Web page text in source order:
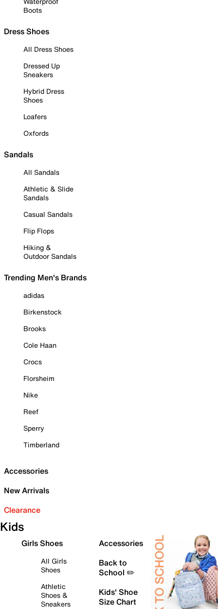
Boots
Dress Shoes
All Dress Shoes
Dressed Up
Sneakers
Hybrid Dress
Shoes
Loafers
Oxfords
Sandals
All Sandals
Athletic & Slide
Sandals
Casual Sandals
Flip Flops
Hiking &
Outdoor Sandals
Trending Men's Brands
adidas
Birkenstock
Brooks
Cole Haan
Crocs
Florsheim
Nike
Reef
Sperry
Timberland
Accessories
New Arrivals
Clearance
Kids
Girls Shoes
All Girls
Shoes
Athletic
Shoes &
Sneakers
Accessories
Back to
School ✏️
Kids' Shoe
Size Chart